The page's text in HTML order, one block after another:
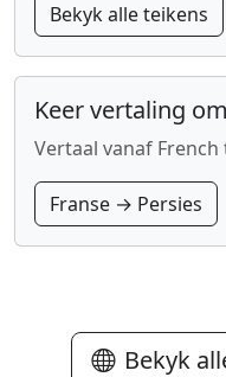
Bekyk alle teikens
Keer vertaling om
Vertaal vanaf
Franse → Persies
Bekyk